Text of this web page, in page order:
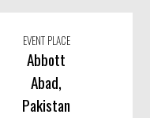
EVENT PLACE
Abbott
Abad,
Pakistan